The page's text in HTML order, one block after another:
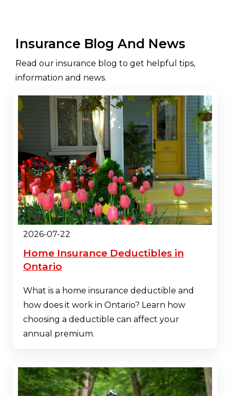
Insurance Blog And News
Read our insurance blog to get helpful tips,
information and news.
2026-07-22
Home Insurance Deductibles in
Ontario
What is a home insurance deductible and
how does it work in Ontario? Learn how
choosing a deductible can affect your
annual premium.